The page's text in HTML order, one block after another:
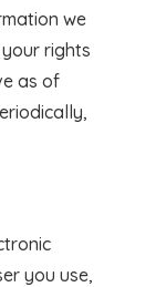
we
rights
as of
you use,